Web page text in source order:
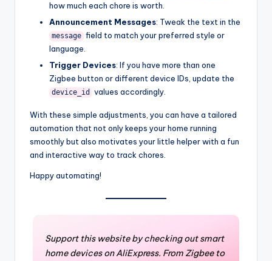
how much each chore is worth.
Announcement Messages: Tweak the text in the
message field to match your preferred style or
language.
Trigger Devices: If you have more than one
Zigbee button or different device IDs, update the
device_id values accordingly.
With these simple adjustments, you can have a tailored
automation that not only keeps your home running
smoothly but also motivates your little helper with a fun
and interactive way to track chores.
Happy automating!
Support this website by checking out smart
home devices on AliExpress. From Zigbee to